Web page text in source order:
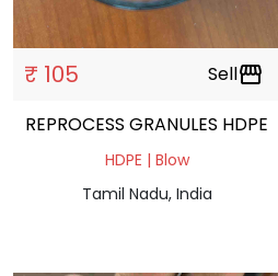
₹ 105 Sellstorefront
REPROCESS GRANULES HDPE
HDPE | Blow
Tamil Nadu, India